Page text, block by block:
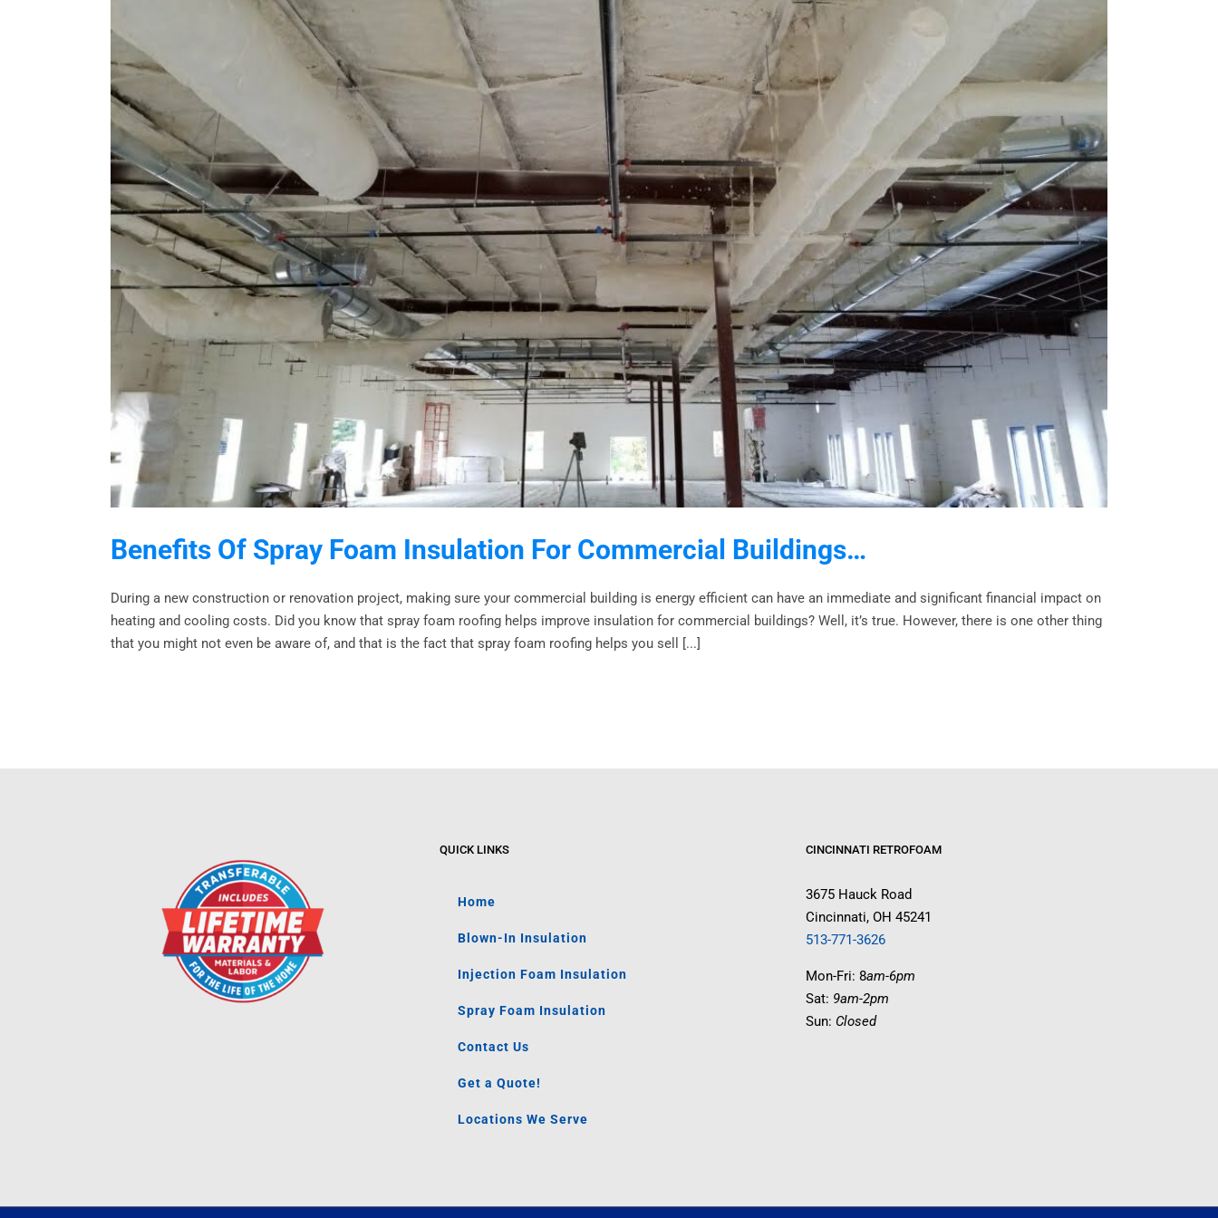
Benefits Of Spray Foam Insulation For Commercial Buildings…
During a new construction or renovation project, making sure your commercial building is energy efficient can have an immediate and significant financial impact on
heating and cooling costs. Did you know that spray foam roofing helps improve insulation for commercial buildings? Well, it’s true. However, there is one other thing
that you might not even be aware of, and that is the fact that spray foam roofing helps you sell [...]
QUICK LINKS
Home
Blown-In Insulation
Injection Foam Insulation
Spray Foam Insulation
Contact Us
Get a Quote!
Locations We Serve
CINCINNATI RETROFOAM
3675 Hauck Road
Cincinnati, OH 45241
513-771-3626
Mon-Fri: 8am-6pm
Sat: 9am-2pm
Sun: Closed